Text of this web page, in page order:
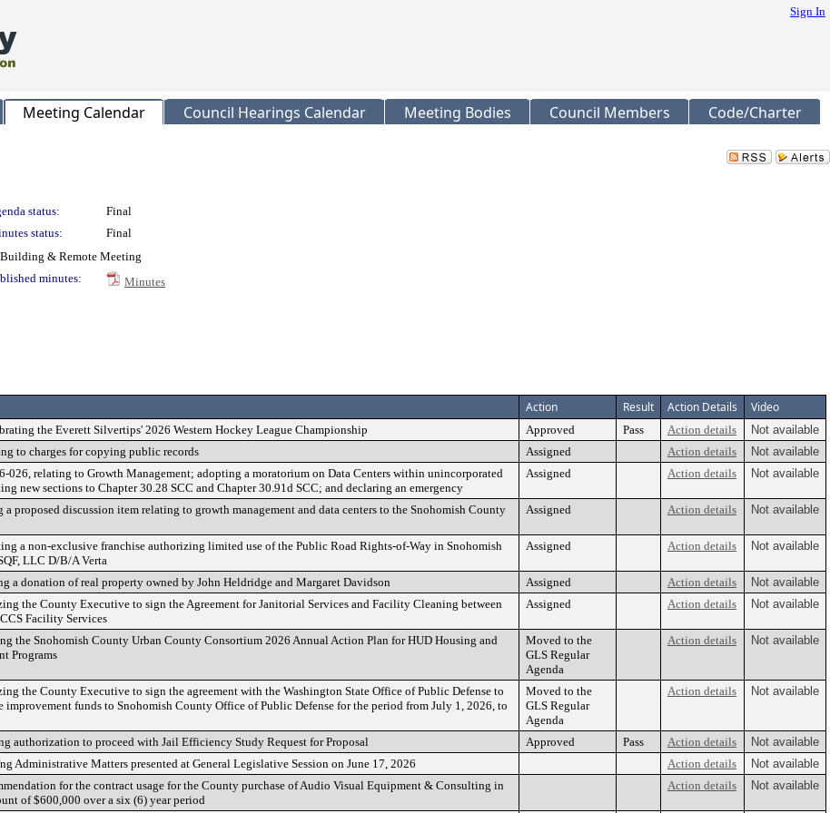
Sign In
Meeting Calendar Council Hearings Calendar Meeting Bodies Council Members
Code/Charter
status:
Final
status:
Final
Building & Remote Meeting
minutes:
Minutes
Action Result Action Details Video
the Everett Silvertips' 2026 Western Hockey League Championship Approved Pass Action details
Not available
to charges for copying public records Assigned Action details
Not available
026, relating to Growth Management; adopting a moratorium on Data Centers within unincorporated
new sections to Chapter 30.28 SCC and Chapter 30.91d SCC; and declaring an emergency
Assigned Action details Not available
proposed discussion item relating to growth management and data centers to the Snohomish County
Assigned Action details Not available
a non-exclusive franchise authorizing limited use of the Public Road Rights-of-Way in Snohomish
LLC D/B/A Verta
Assigned Action details Not available
a donation of real property owned by John Heldridge and Margaret Davidson Assigned Action details
Not available
the County Executive to sign the Agreement for Janitorial Services and Facility Cleaning between
Facility Services
Assigned Action details Not available
the Snohomish County Urban County Consortium 2026 Annual Action Plan for HUD Housing and
Programs
Moved to the
GLS Regular
Agenda
Action details Not available
the County Executive to sign the agreement with the Washington State Office of Public Defense to
improvement funds to Snohomish County Office of Public Defense for the period from July 1, 2026, to
Moved to the
GLS Regular
Agenda
Action details Not available
authorization to proceed with Jail Efficiency Study Request for Proposal Approved Pass Action details
Not available
Administrative Matters presented at General Legislative Session on June 17, 2026 Action details
Not available
for the contract usage for the County purchase of Audio Visual Equipment & Consulting in
of $600,000 over a six (6) year period
Action details Not available